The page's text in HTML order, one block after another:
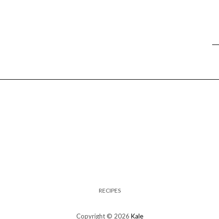
RECIPES
Copyright © 2026 Kale